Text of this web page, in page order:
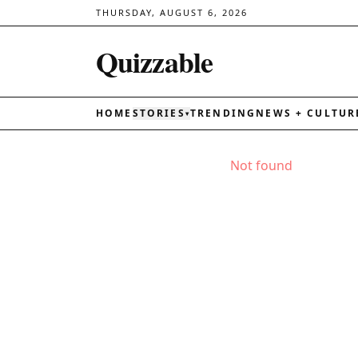
THURSDAY, AUGUST 6, 2026
Quizzable
HOME STORIES ▾TRENDING NEWS +
Not found